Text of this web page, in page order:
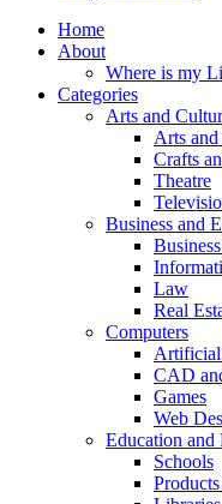
Home
About
Where is my
Categories
Arts and
Arts
Crafts
Theatre
Business and
Law
Real
Computers
Artificial
CAD
Games
Web
Education and
Schools